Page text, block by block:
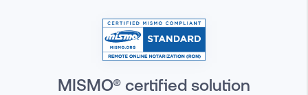
MISMO® certified solution